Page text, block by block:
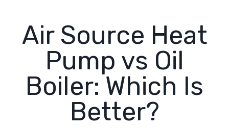
Air Source Heat
Pump vs Oil
Boiler: Which Is
Better?